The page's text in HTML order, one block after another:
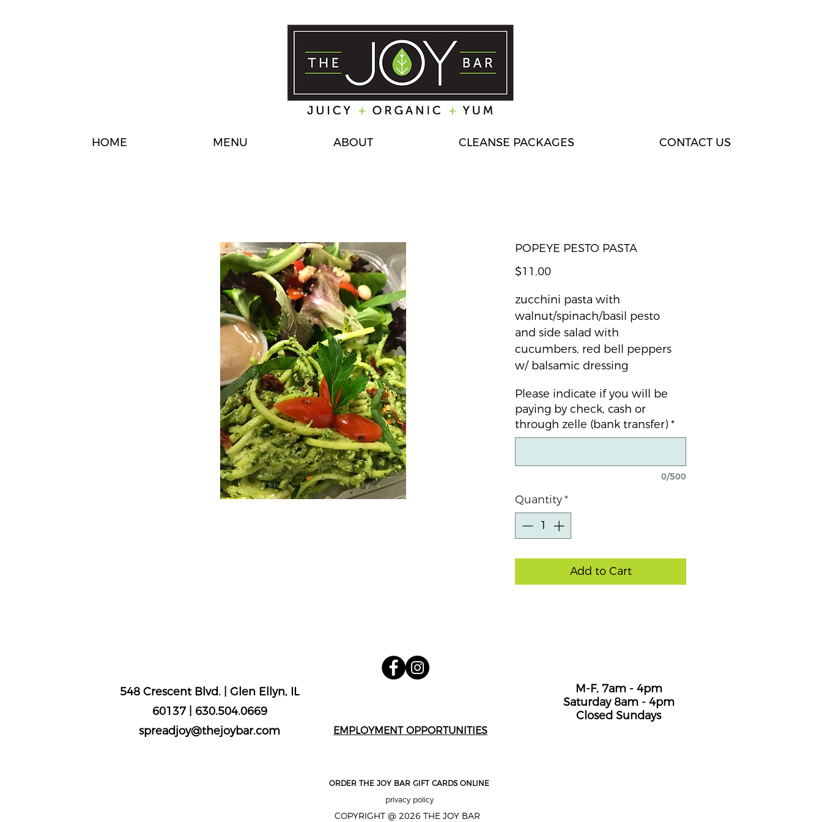
POPEYE PESTO PASTA
$11.00Price
zucchini pasta with
walnut/spinach/basil pesto
and side salad with
cucumbers, red bell peppers
w/ balsamic dressing
Please indicate if you will be
paying by check, cash or
through zelle (bank transfer) *
0/500
Quantity*
Add to Cart
HOME MENU ABOUT CLEANSE PACKAGES CONTACT US
548 Crescent Blvd. | Glen Ellyn, IL
60137 | 630.504.0669
spreadjoy@thejoybar.com
M-F, 7am - 4pm
Saturday 8am - 4pm
Closed Sundays
EMPLOYMENT OPPORTUNITIES
ORDER THE JOY BAR GIFT CARDS ONLINE
privacy policy
COPYRIGHT @ 2026 THE JOY BAR